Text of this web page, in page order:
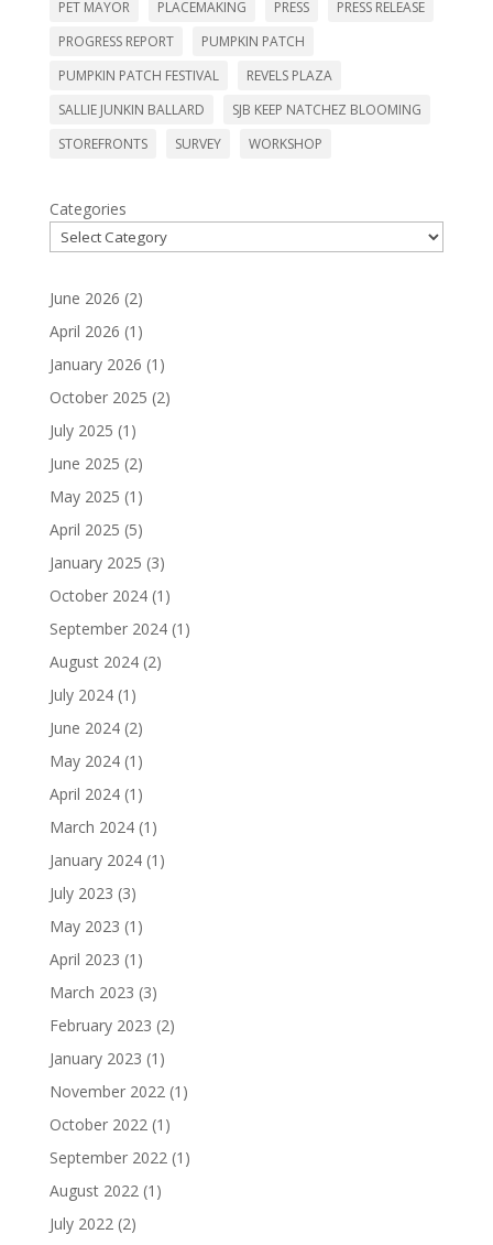
PET MAYOR PLACEMAKING PRESS
PRESS RELEASE
PROGRESS REPORT
PUMPKIN PATCH
PUMPKIN PATCH FESTIVAL
REVELS PLAZA
SALLIE JUNKIN BALLARD
SJB KEEP NATCHEZ BLOOMING
STOREFRONTS
SURVEY WORKSHOP
Categories
June 2026 (2)
April 2026 (1)
January 2026 (1)
October 2025 (2)
July 2025 (1)
June 2025 (2)
May 2025 (1)
April 2025 (5)
January 2025 (3)
October 2024(1)
September 2024(1)
August 2024(2)
July 2024(1)
June 2024(2)
May 2024(1)
April 2024(1)
March 2024(1)
January 2024(1)
July 2023 (3)
May 2023 (1)
April 2023 (1)
March 2023 (3)
February 2023 (2)
January 2023 (1)
November 2022(1)
October 2022(1)
September 2022(1)
August 2022(1)
July 2022(2)